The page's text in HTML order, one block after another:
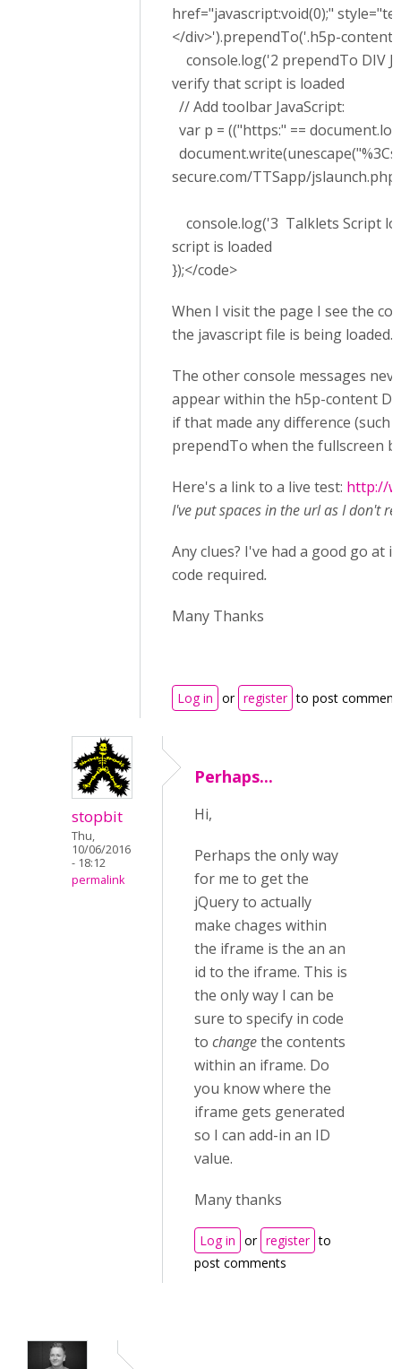
href="javascript:void(0);"
</div>').prependTo('.h5p-
console.log('2 prependTo DIV
verify that script is loaded
// Add toolbar JavaScript:
var p = (("https:" ==
secure.com/TTSapp/
console.log('3 Talklets Script
script is loaded
});</code>
When I visit the page I see the
the javascript file is being loaded.
The other console messages
appear within the h5p-content
if that made any difference (such
prependTo when the fullscreen
Here's a link to a live test: http://
I've put spaces in the url as I don't
Any clues? I've had a good go at
code required.
Many Thanks
Log in or register to post
stopbit
Thu,
10/06/2016
- 18:12
permalink
Perhaps...
Hi,
Perhaps the only way
for me to get the
jQuery to actually
make chages within
the iframe is the an an
id to the iframe. This is
the only way I can be
sure to specify in code
to changethe contents
within an iframe. Do
you know where the
iframe gets generated
so I can add-in an ID
value.
Many thanks
Log in or register to
post comments